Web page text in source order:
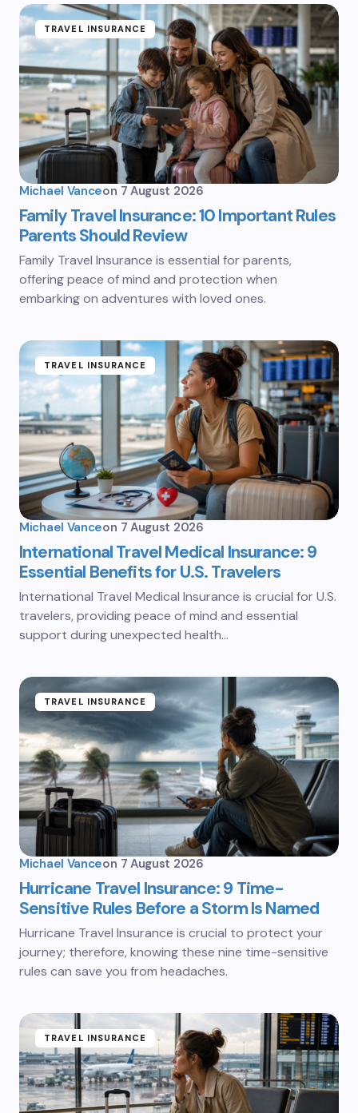
TRAVEL INSURANCE
Michael Vanceon 7 August 2026
Family Travel Insurance: 10 Important Rules
Parents Should Review
Family Travel Insurance is essential for parents,
offering peace of mind and protection when
embarking on adventures with loved ones.
TRAVEL INSURANCE
Michael Vanceon 7 August 2026
International Travel Medical Insurance: 9
Essential Benefits for U.S. Travelers
International Travel Medical Insurance is crucial for U.S.
travelers, providing peace of mind and essential
support during unexpected health…
TRAVEL INSURANCE
Michael Vanceon 7 August 2026
Hurricane Travel Insurance: 9 Time-
Sensitive Rules Before a Storm Is Named
Hurricane Travel Insurance is crucial to protect your
journey; therefore, knowing these nine time-sensitive
rules can save you from headaches.
TRAVEL INSURANCE